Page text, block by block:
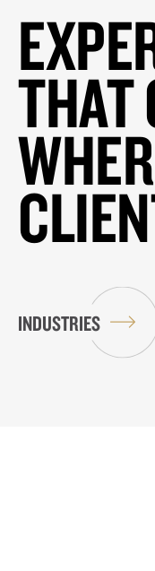
THAT
INDUSTRIES